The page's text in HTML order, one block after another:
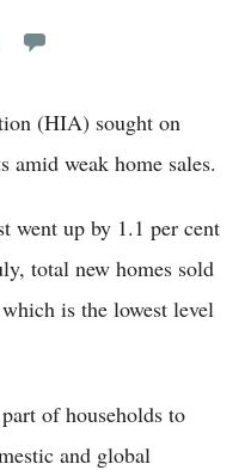
(HIA) sought on
amid weak home sales.
went up by 1.1 per cent
total new homes sold
is the lowest level
of households to
and global